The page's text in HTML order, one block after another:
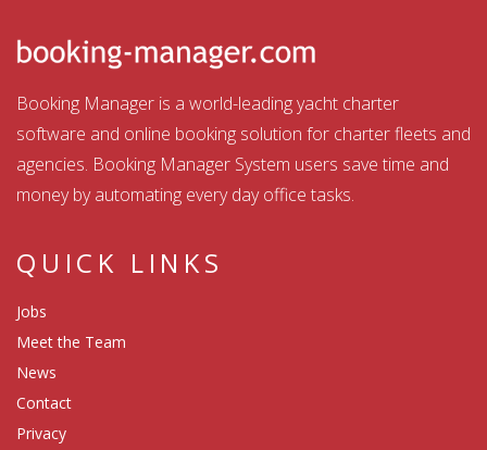
Booking Manager is a world-leading yacht charter
software and online booking solution for charter fleets and
agencies. Booking Manager System users save time and
money by automating every day office tasks.
QUICK LINKS
Jobs
Meet the Team
News
Contact
Privacy